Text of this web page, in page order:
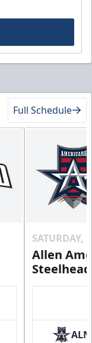
Full Schedule
SATURDAY,
Allen
ALN